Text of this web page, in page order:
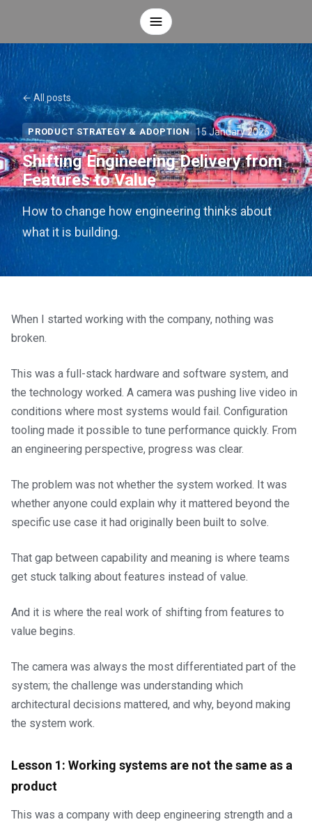
← All posts
PRODUCT STRATEGY & ADOPTION 15 January 2026
Shifting Engineering Delivery from
Features to Value
How to change how engineering thinks about
what it is building.
When I started working with the company, nothing was
broken.
This was a full-stack hardware and software system, and
the technology worked. A camera was pushing live video in
conditions where most systems would fail. Configuration
tooling made it possible to tune performance quickly. From
an engineering perspective, progress was clear.
The problem was not whether the system worked. It was
whether anyone could explain why it mattered beyond the
specific use case it had originally been built to solve.
That gap between capability and meaning is where teams
get stuck talking about features instead of value.
And it is where the real work of shifting from features to
value begins.
The camera was always the most differentiated part of the
system; the challenge was understanding which
architectural decisions mattered, and why, beyond making
the system work.
Lesson 1: Working systems are not the same as a
product
This was a company with deep engineering strength and a